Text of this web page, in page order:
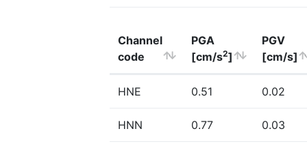
Channel
code
PGA
[cm/s2]
PGV
[cm/s]
HNE 0.51 0.02
HNN 0.77 0.03